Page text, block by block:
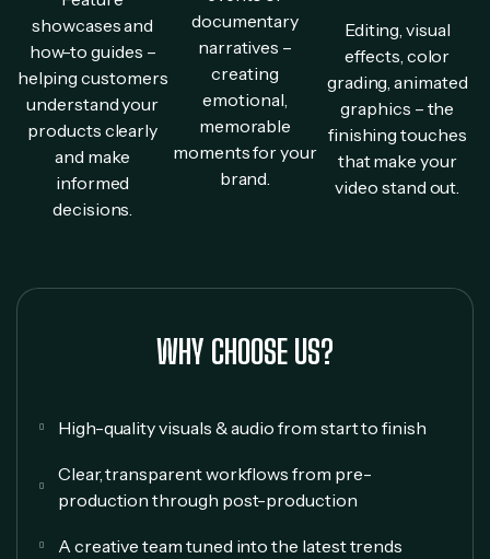
showcases and
how-to guides –
helping customers
understand your
products clearly
and make
informed
decisions.
documentary
narratives –
creating
emotional,
memorable
moments for your
brand.
Editing, visual
effects, color
grading, animated
graphics – the
finishing touches
that make your
video stand out.
WHY CHOOSE US?
High-quality visuals & audio from start to finish
Clear, transparent workflows from pre-
production through post-production
A creative team tuned into the latest trends